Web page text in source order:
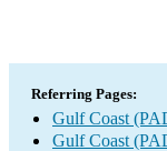
Referring Pages:
Gulf Coast
Gulf Coast